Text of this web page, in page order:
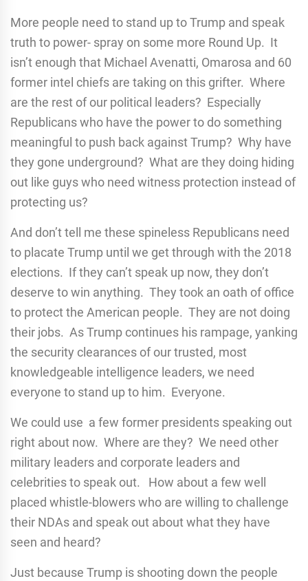
More people need to stand up to Trump and speak
truth to power- spray on some more Round Up. It
isn’t enough that Michael Avenatti, Omarosa and 60
former intel chiefs are taking on this grifter. Where
are the rest of our political leaders? Especially
Republicans who have the power to do something
meaningful to push back against Trump? Why have
they gone underground? What are they doing hiding
out like guys who need witness protection instead of
protecting us?
And don’t tell me these spineless Republicans need
to placate Trump until we get through with the 2018
elections. If they can’t speak up now, they don’t
deserve to win anything. They took an oath of office
to protect the American people. They are not doing
their jobs. As Trump continues his rampage, yanking
the security clearances of our trusted, most
knowledgeable intelligence leaders, we need
everyone to stand up to him. Everyone.
We could use a few former presidents speaking out
right about now. Where are they? We need other
military leaders and corporate leaders and
celebrities to speak out. How about a few well
placed whistle-blowers who are willing to challenge
their NDAs and speak out about what they have
seen and heard?
Just because Trump is shooting down the people